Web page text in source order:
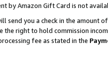
by Amazon Gift Card is not
send you a check in the amount
the right to hold commission
fee as stated in the